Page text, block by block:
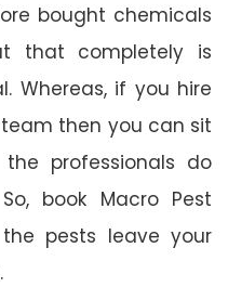
bought chemicals
that completely is
Whereas, if you hire
then you can sit
professionals do
book Macro Pest
pests leave your